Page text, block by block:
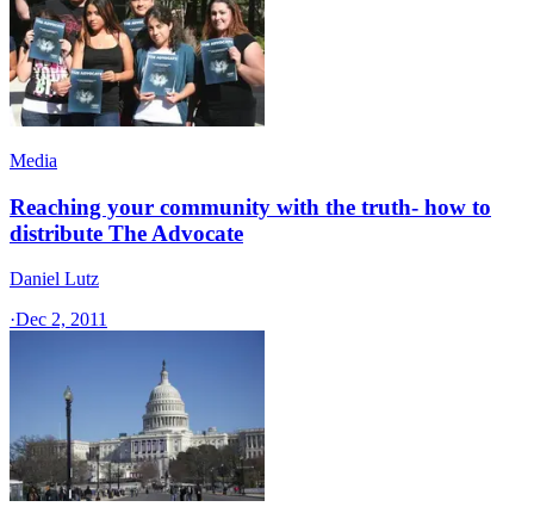
Media
Reaching your community with the truth- how to
distribute The Advocate
Daniel Lutz
·Dec 2, 2011